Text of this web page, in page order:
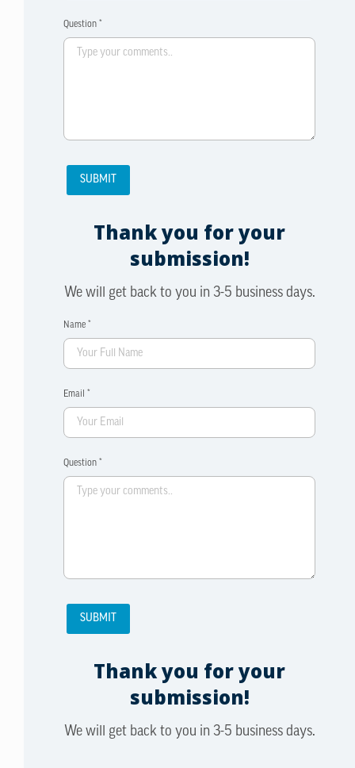
Question *
Thank you for your
submission!
We will get back to you in 3-5 business days.
Name *
Email *
Question *
Thank you for your
submission!
We will get back to you in 3-5 business days.